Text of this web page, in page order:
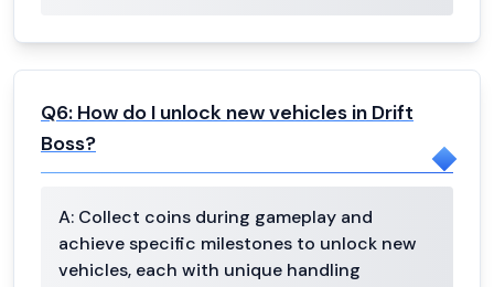
Q6: How do I unlock new vehicles in Drift
Boss?
A: Collect coins during gameplay and
achieve specific milestones to unlock new
vehicles, each with unique handling